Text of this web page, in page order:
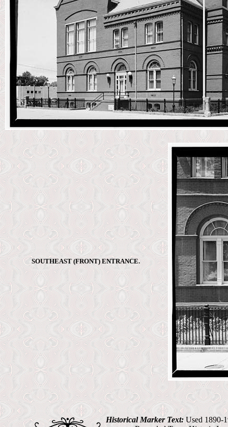
SOUTHEAST (FRONT) ENTRANCE.
Historical Marker Text:Used 1890-